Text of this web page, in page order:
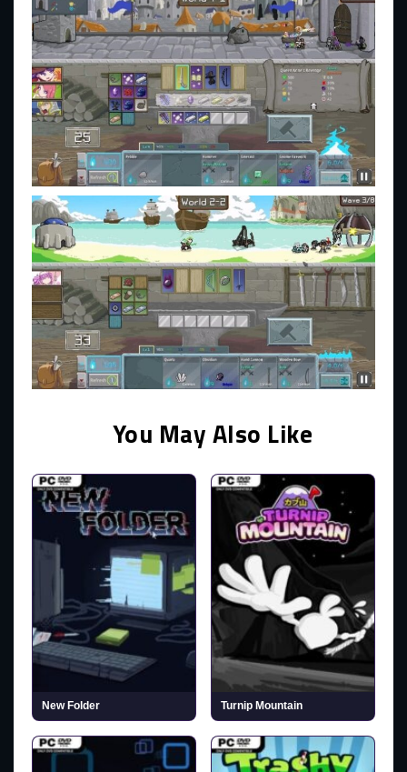
You May Also Like
New Folder Turnip Mountain